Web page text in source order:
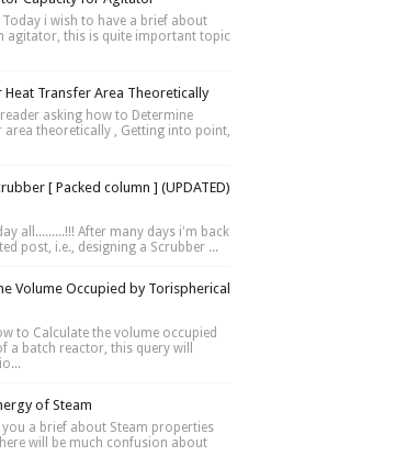
Today i wish to have a brief about
agitator, this is quite important topic
Transfer Area Theoretically
asking how to Determine
area theoretically , Getting into point,
[ Packed column ] (UPDATED)
all.........!!! After many days i'm back
post, i.e., designing a Scrubber ...
Volume Occupied by Torispherical
to Calculate the volume occupied
a batch reactor, this query will
of Steam
a brief about Steam properties
will be much confusion about